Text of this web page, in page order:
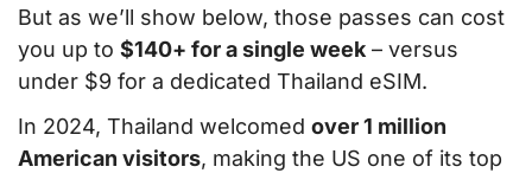
But as we’ll show below, those passes can cost
you up to $140+ for a single week – versus
under $9 for a dedicated Thailand eSIM.
In 2024, Thailand welcomed over 1 million
American visitors, making the US one of its top